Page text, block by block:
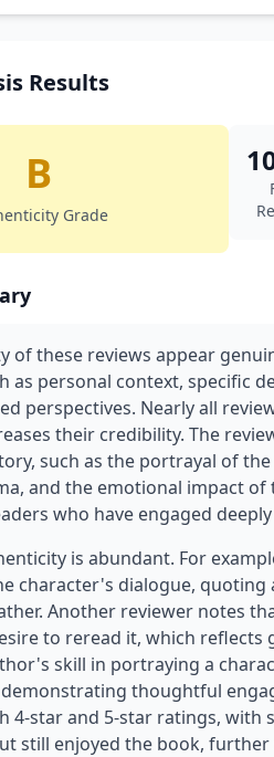
Results
B
Grade
of these reviews appear
as personal context, specific
perspectives. Nearly all
their credibility. The
such as the portrayal of
and the emotional impact of
who have engaged
is abundant. For
character's dialogue, quoting
Another reviewer notes
to reread it, which reflects
skill in portraying a
thoughtful
4-star and 5-star ratings, with
still enjoyed the book,